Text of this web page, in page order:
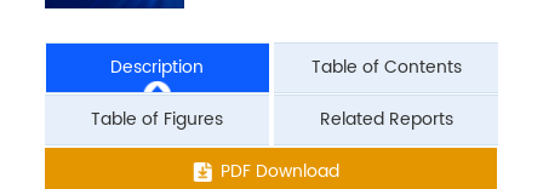
Description Table of Contents